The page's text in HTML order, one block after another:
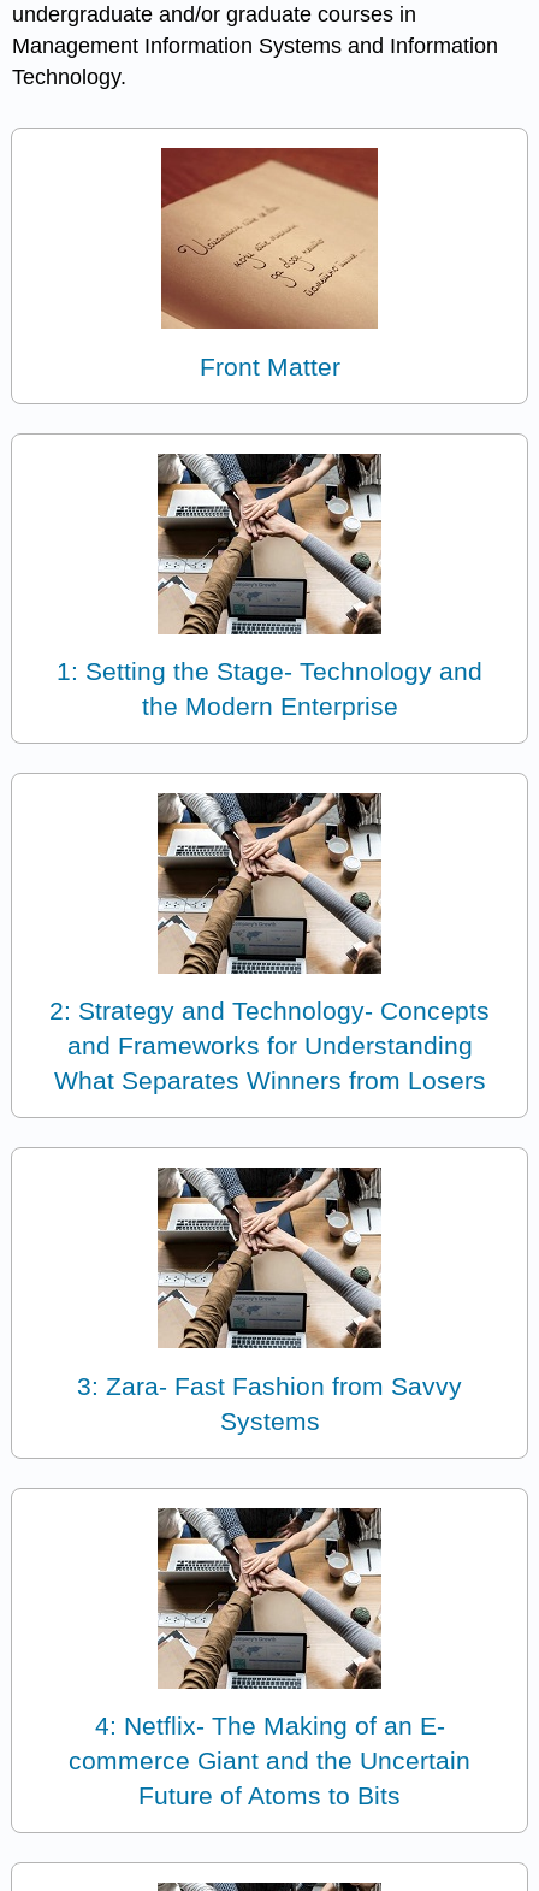
undergraduate and/or graduate courses in
Management Information Systems and Information
Technology.
Front Matter
1: Setting the Stage- Technology and
the Modern Enterprise
2: Strategy and Technology- Concepts
and Frameworks for Understanding
What Separates Winners from Losers
3: Zara- Fast Fashion from Savvy
Systems
4: Netflix- The Making of an E-
commerce Giant and the Uncertain
Future of Atoms to Bits